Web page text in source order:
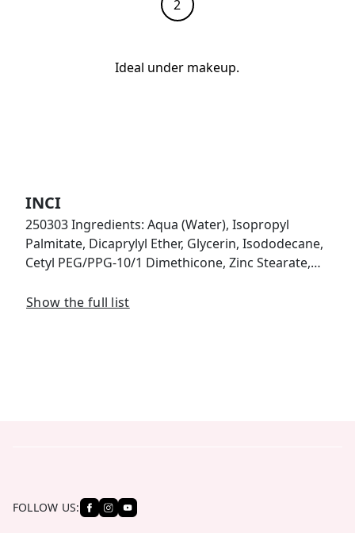
Ideal under makeup.
INCI
250303 Ingredients: Aqua (Water), Isopropyl
Palmitate, Dicaprylyl Ether, Glycerin, Isododecane,
Cetyl PEG/PPG-10/1 Dimethicone, Zinc Stearate,…
Show the full list
FOLLOW US: